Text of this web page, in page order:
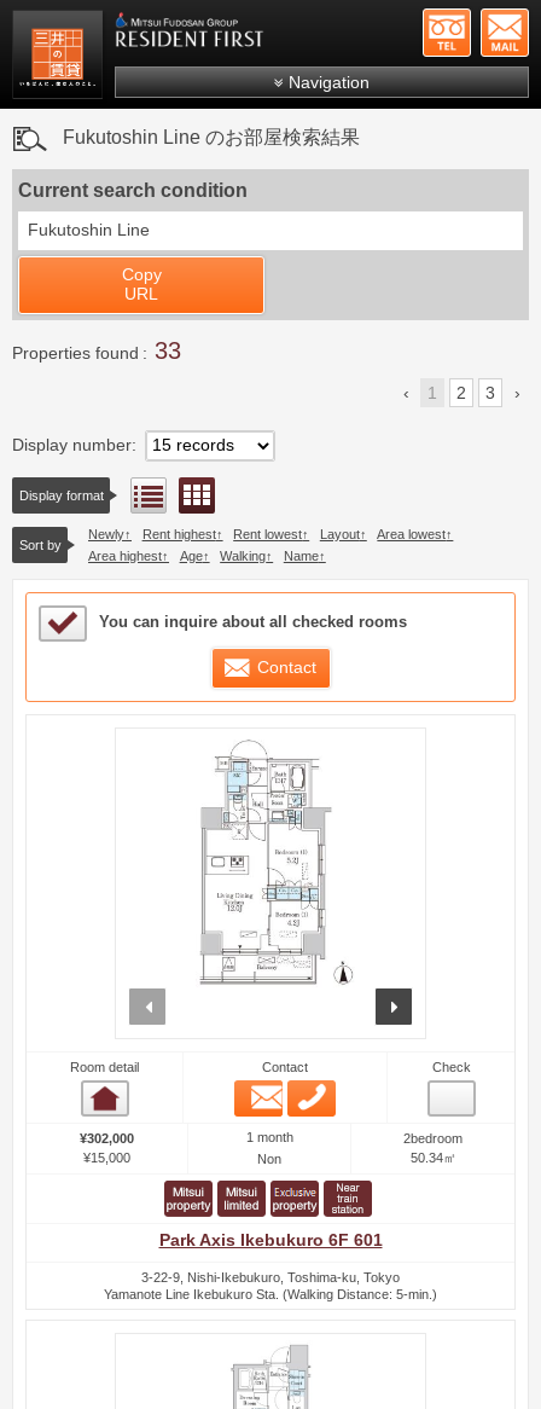
Mitsui Resident First Mitsui Fudosan Group
Navigation
Search by ward
Fukutoshin Line のお部屋検索結果
Current search condition
Fukutoshin Line
Copy
URL
Properties found 33
1 2 3
Display number
Display format List view
Sort by
Newly Rent highest Rent lowest Layout
Area lowest
Area highest
Age Walking Name
Sample Under Consideration List
You can inquire about all checked rooms
Contact
Room detail Contact
Email
Check
¥302,000
¥15,000
1 month
Non
2bedroom
50.34㎡
Park Axis Ikebukuro 6F 601
3-22-9, Nishi-Ikebukuro, Toshima-ku, Tokyo
Yamanote Line Ikebukuro Sta. (Walking Distance: 5-min.)